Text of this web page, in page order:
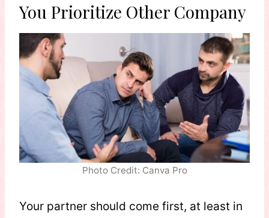
You Prioritize Other Company
Photo Credit: Canva Pro
Your partner should come first, at least in